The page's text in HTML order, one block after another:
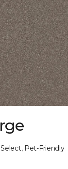
Pet-Friendly